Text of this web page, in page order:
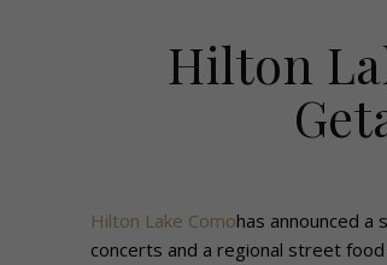
Hilton
Hilton Lake Comohas announced
concerts and a regional street